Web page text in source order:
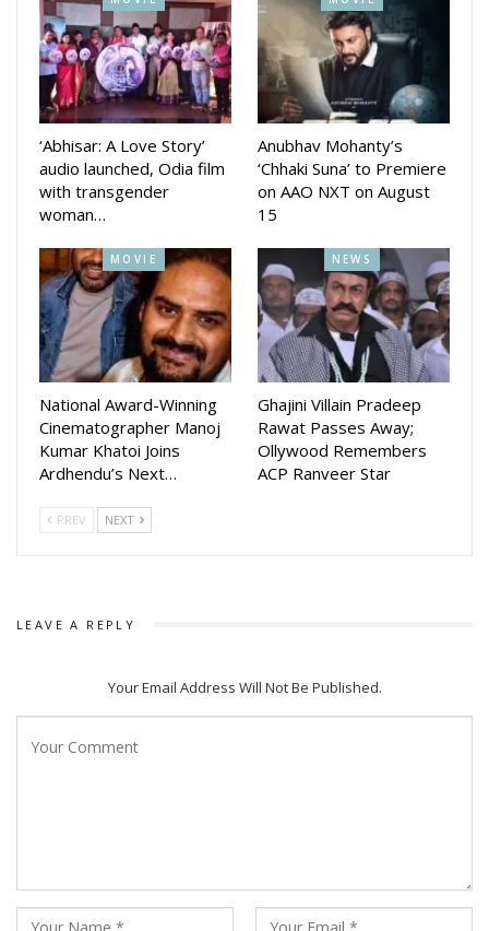
once again. His next is rumpured to be the franchise popular
Hera Pheri 3 alongside Paresh Rawal and Suniel Shetty.
‘Abhisar: A Love Story’
audio launched, Odia film
with transgender
woman…
Anubhav Mohanty’s
‘Chhaki Suna’ to Premiere
on AAO NXT on August
15
MOVIE
National Award-Winning
Cinematographer Manoj
Kumar Khatoi Joins
Ardhendu’s Next…
NEWS
Ghajini Villain Pradeep
Rawat Passes Away;
Ollywood Remembers
ACP Ranveer Star
PREV NEXT
LEAVE A REPLY
Your Email Address Will Not Be Published.